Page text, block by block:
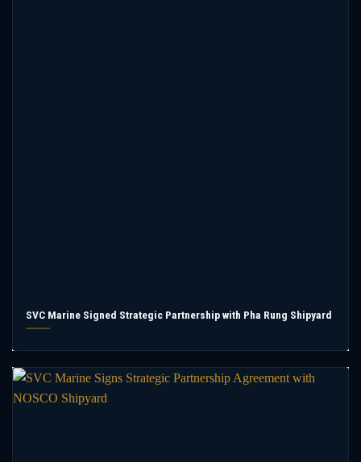
SVC Marine Signed Strategic Partnership with Pha Rung Shipyard